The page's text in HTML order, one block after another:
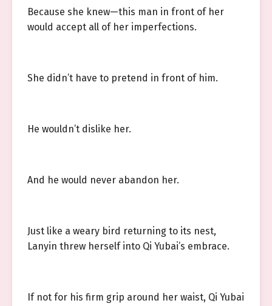
Because she knew—this man in front of her
would accept all of her imperfections.
She didn’t have to pretend in front of him.
He wouldn’t dislike her.
And he would never abandon her.
Just like a weary bird returning to its nest,
Lanyin threw herself into Qi Yubai’s embrace.
If not for his firm grip around her waist, Qi Yubai